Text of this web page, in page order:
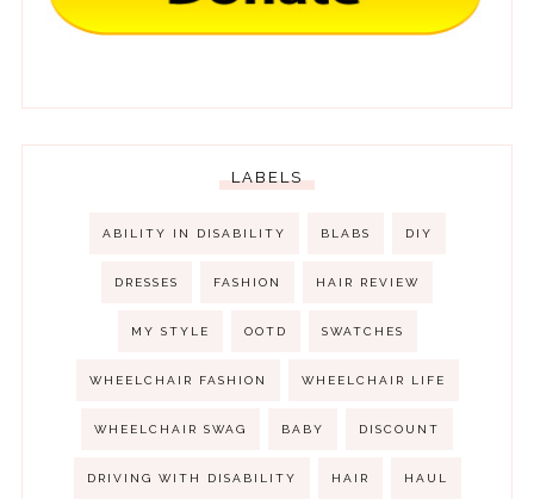
LABELS
ABILITY IN DISABILITY BLABS DIY
DRESSES FASHION HAIR REVIEW
MY STYLE OOTD SWATCHES
WHEELCHAIR FASHION WHEELCHAIR LIFE
WHEELCHAIR SWAG BABY DISCOUNT
DRIVING WITH DISABILITY HAIR HAUL